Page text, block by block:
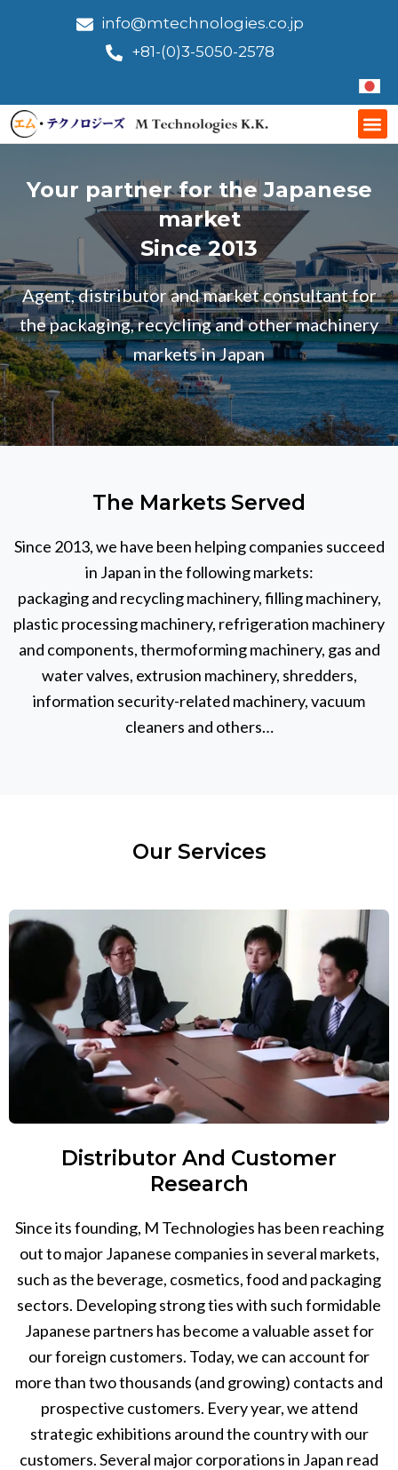
info@mtechnologies.co.jp
+81-(0)3-5050-2578
Your partner for the Japanese
market
Since 2013
Agent, distributor and market consultant for
the packaging, recycling and other machinery
markets in Japan
The Markets Served
Since 2013, we have been helping companies succeed
in Japan in the following markets:
packaging and recycling machinery, filling machinery,
plastic processing machinery, refrigeration machinery
and components, thermoforming machinery, gas and
water valves, extrusion machinery, shredders,
information security-related machinery, vacuum
cleaners and others…
Our Services
Distributor And Customer
Research
Since its founding, M Technologies has been reaching
out to major Japanese companies in several markets,
such as the beverage, cosmetics, food and packaging
sectors. Developing strong ties with such formidable
Japanese partners has become a valuable asset for
our foreign customers. Today, we can account for
more than two thousands (and growing) contacts and
prospective customers. Every year, we attend
strategic exhibitions around the country with our
customers. Several major corporations in Japan read